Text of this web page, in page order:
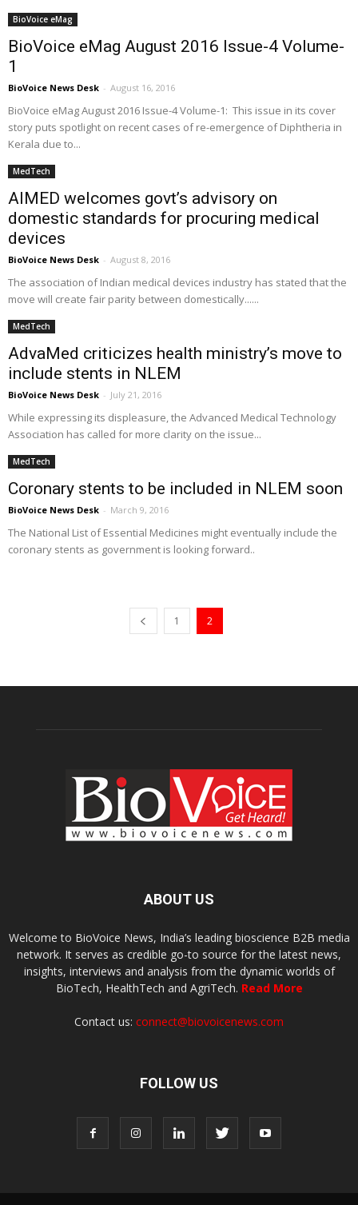
BioVoice eMag
BioVoice eMag August 2016 Issue-4 Volume-
1
BioVoice News Desk - August 16, 2016
BioVoice eMag August 2016 Issue-4 Volume-1: This issue in its cover
story puts spotlight on recent cases of re-emergence of Diphtheria in
Kerala due to...
MedTech
AIMED welcomes govt’s advisory on
domestic standards for procuring medical
devices
BioVoice News Desk - August 8, 2016
The association of Indian medical devices industry has stated that the
move will create fair parity between domestically......
MedTech
AdvaMed criticizes health ministry’s move to
include stents in NLEM
BioVoice News Desk - July 21, 2016
While expressing its displeasure, the Advanced Medical Technology
Association has called for more clarity on the issue...
MedTech
Coronary stents to be included in NLEM soon
BioVoice News Desk - March 9, 2016
The National List of Essential Medicines might eventually include the
coronary stents as government is looking forward..
1 2
ABOUT US
Welcome to BioVoice News, India’s leading bioscience B2B media
network. It serves as credible go-to source for the latest news,
insights, interviews and analysis from the dynamic worlds of
BioTech, HealthTech and AgriTech. Read More
Contact us: connect@biovoicenews.com
FOLLOW US